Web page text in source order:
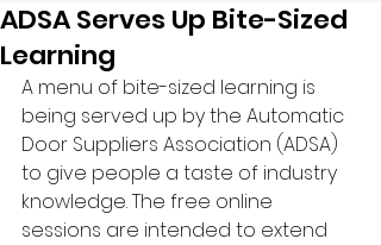
ADSA Serves Up Bite-Sized
Learning
A menu of bite-sized learning is
being served up by the Automatic
Door Suppliers Association (ADSA)
to give people a taste of industry
knowledge. The free online
sessions are intended to extend